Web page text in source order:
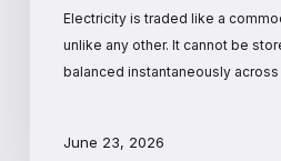
Electricity is traded like a
unlike any other. It cannot be
balanced instantaneously
June 23, 2026